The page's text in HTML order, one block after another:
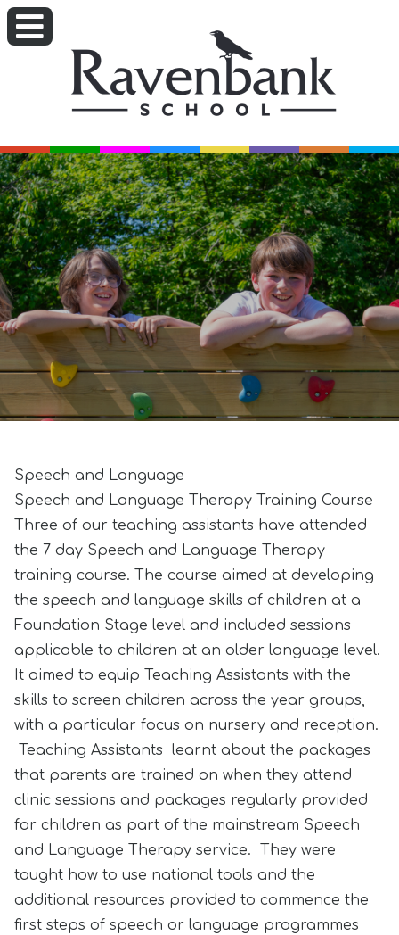
Speech and Language
Speech and Language Therapy Training Course
Three of our teaching assistants have attended
the 7 day Speech and Language Therapy
training course. The course aimed at developing
the speech and language skills of children at a
Foundation Stage level and included sessions
applicable to children at an older language level.
It aimed to equip Teaching Assistants with the
skills to screen children across the year groups,
with a particular focus on nursery and reception.
Teaching Assistants learnt about the packages
that parents are trained on when they attend
clinic sessions and packages regularly provided
for children as part of the mainstream Speech
and Language Therapy service. They were
taught how to use national tools and the
additional resources provided to commence the
first steps of speech or language programmes